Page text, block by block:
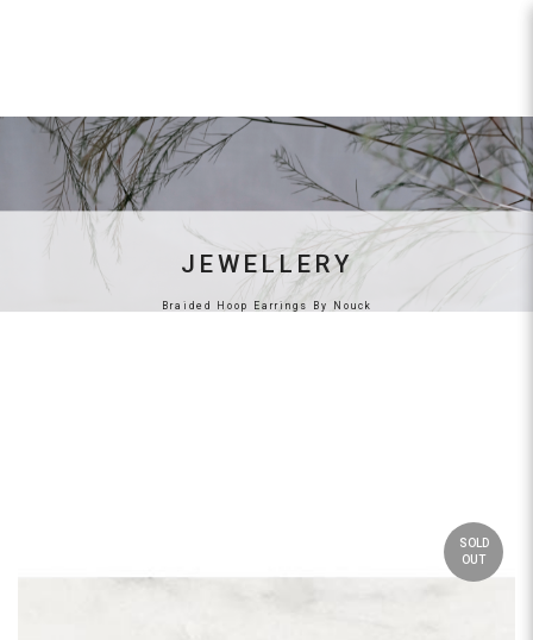
By Nouck
JEWELLERY
Braided Hoop Earrings By Nouck
SOLD
OUT